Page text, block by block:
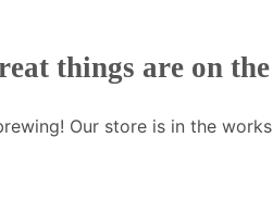
things are on
Our store is in the